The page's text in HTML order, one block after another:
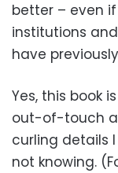
better – even
institutions
have
Yes, this book
out-of-touch
curling details
not knowing.